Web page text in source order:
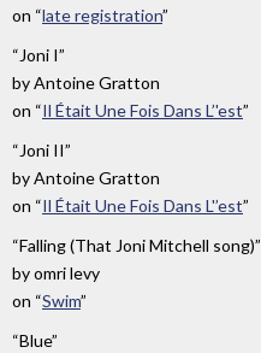
on “late registration”
“Joni I”
byAntoine Gratton
on “Il Était Une Fois Dans L’'est”
“Joni II”
byAntoine Gratton
on “Il Était Une Fois Dans L'’est”
“Falling (That Joni Mitchell song)”
byomri levy
on “Swim”
“Blue”